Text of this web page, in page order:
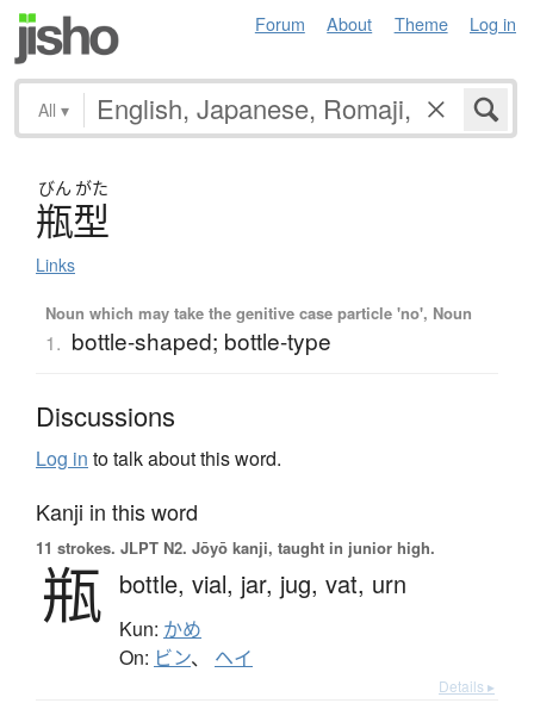
Forum About Theme Log in
All ▾
びん がた
瓶型
Links
Noun which may take the genitive case particle 'no', Noun
1. bottle-shaped; bottle-type
Discussions
Log in to talk about this word.
Kanji in this word
11 strokes. JLPT N2. Jōyō kanji, taught in junior high.
瓶 bottle, vial, jar, jug, vat, urn
Kun: かめ
On: ビン、 ヘイ
Details ▸